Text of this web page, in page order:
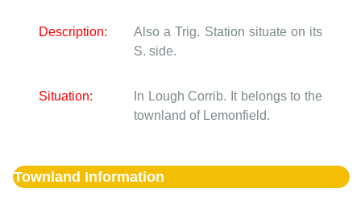
Description:
Also a Trig. Station situate on its
S. side.
Situation:
In Lough Corrib. It belongs to the
townland of Lemonfield.
Townland Information